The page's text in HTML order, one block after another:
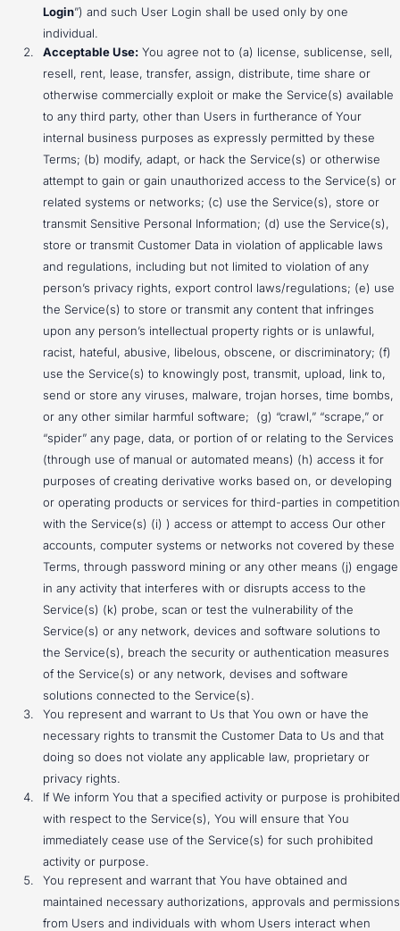
Login”) and such User Login shall be used only by one
individual.
Acceptable Use: You agree not to (a) license, sublicense, sell,
resell, rent, lease, transfer, assign, distribute, time share or
otherwise commercially exploit or make the Service(s) available
to any third party, other than Users in furtherance of Your
internal business purposes as expressly permitted by these
Terms; (b) modify, adapt, or hack the Service(s) or otherwise
attempt to gain or gain unauthorized access to the Service(s) or
related systems or networks; (c) use the Service(s), store or
transmit Sensitive Personal Information; (d) use the Service(s),
store or transmit Customer Data in violation of applicable laws
and regulations, including but not limited to violation of any
person’s privacy rights, export control laws/regulations; (e) use
the Service(s) to store or transmit any content that infringes
upon any person’s intellectual property rights or is unlawful,
racist, hateful, abusive, libelous, obscene, or discriminatory; (f)
use the Service(s) to knowingly post, transmit, upload, link to,
send or store any viruses, malware, trojan horses, time bombs,
or any other similar harmful software; (g) “crawl,” “scrape,” or
“spider” any page, data, or portion of or relating to the Services
(through use of manual or automated means) (h) access it for
purposes of creating derivative works based on, or developing
or operating products or services for third-parties in competition
with the Service(s) (i) ) access or attempt to access Our other
accounts, computer systems or networks not covered by these
Terms, through password mining or any other means (j) engage
in any activity that interferes with or disrupts access to the
Service(s) (k) probe, scan or test the vulnerability of the
Service(s) or any network, devices and software solutions to
the Service(s), breach the security or authentication measures
of the Service(s) or any network, devises and software
solutions connected to the Service(s).
You represent and warrant to Us that You own or have the
necessary rights to transmit the Customer Data to Us and that
doing so does not violate any applicable law, proprietary or
privacy rights.
If We inform You that a specified activity or purpose is prohibited
with respect to the Service(s), You will ensure that You
immediately cease use of the Service(s) for such prohibited
activity or purpose.
You represent and warrant that You have obtained and
maintained necessary authorizations, approvals and permissions
from Users and individuals with whom Users interact when